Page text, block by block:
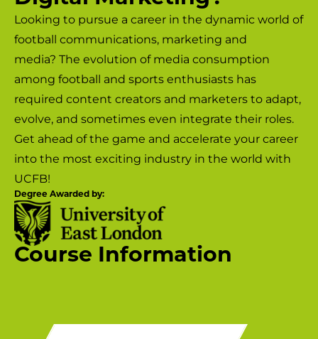
Looking to pursue a career in the dynamic world of
football communications, marketing and
media? The evolution of media consumption
among football and sports enthusiasts has
required content creators and marketers to adapt,
evolve, and sometimes even integrate their roles.
Get ahead of the game and accelerate your career
into the most exciting industry in the world with
UCFB!
Degree Awarded by:
Course Information